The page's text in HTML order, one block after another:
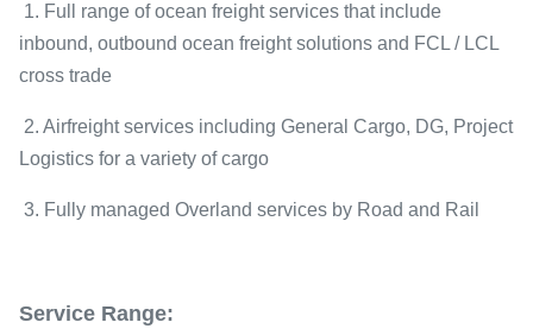
1. Full range of ocean freight services that include
inbound, outbound ocean freight solutions and FCL / LCL
cross trade
2. Airfreight services including General Cargo, DG, Project
Logistics for a variety of cargo
3. Fully managed Overland services by Road and Rail
Service Range: